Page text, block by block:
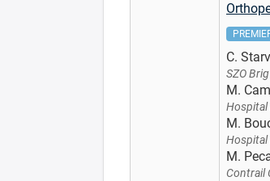
C.
SZO Brig
M.
Hospital
M.
Hospital
M.
Contrail